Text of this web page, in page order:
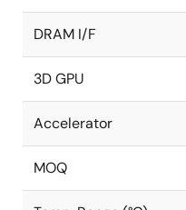
DRAM I/F
3D GPU
Accelerator
MOQ